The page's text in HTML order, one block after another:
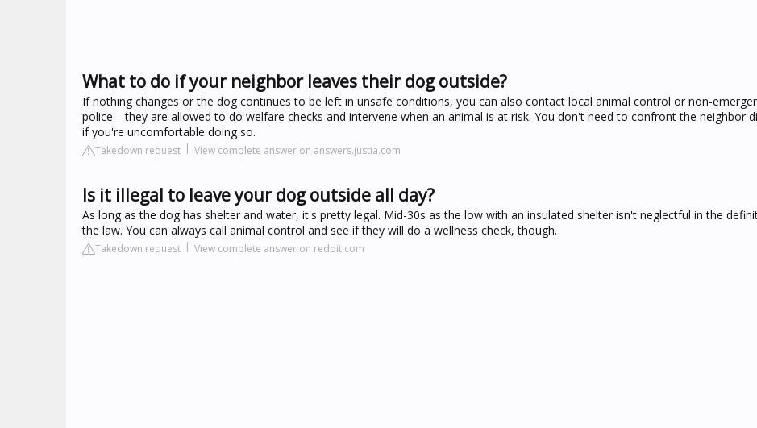
What to do if your neighbor leaves their dog outside?
If nothing changes or the dog continues to be left in unsafe conditions, you can also contact local animal control or non-
police—they are allowed to do welfare checks and intervene when an animal is at risk. You don't need to confront the neighbor
if you're uncomfortable doing so.
Takedown request View complete answer on answers.justia.com
Is it illegal to leave your dog outside all day?
As long as the dog has shelter and water, it's pretty legal. Mid-30s as the low with an insulated shelter isn't neglectful in the
the law. You can always call animal control and see if they will do a wellness check, though.
Takedown request View complete answer on reddit.com